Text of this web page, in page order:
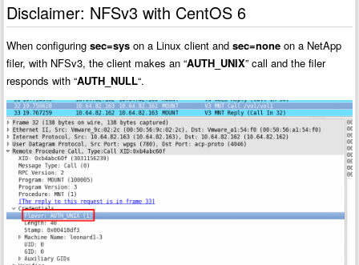
Disclaimer: NFSv3 with CentOS 6
When configuringsec=sys on a Linux client andsec=none on a NetApp
filer, with NFSv3, the client makes an “AUTH_UNIX” call and the filer
responds with “AUTH_NULL“.